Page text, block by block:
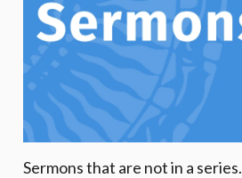
Sermons that are not in a series.